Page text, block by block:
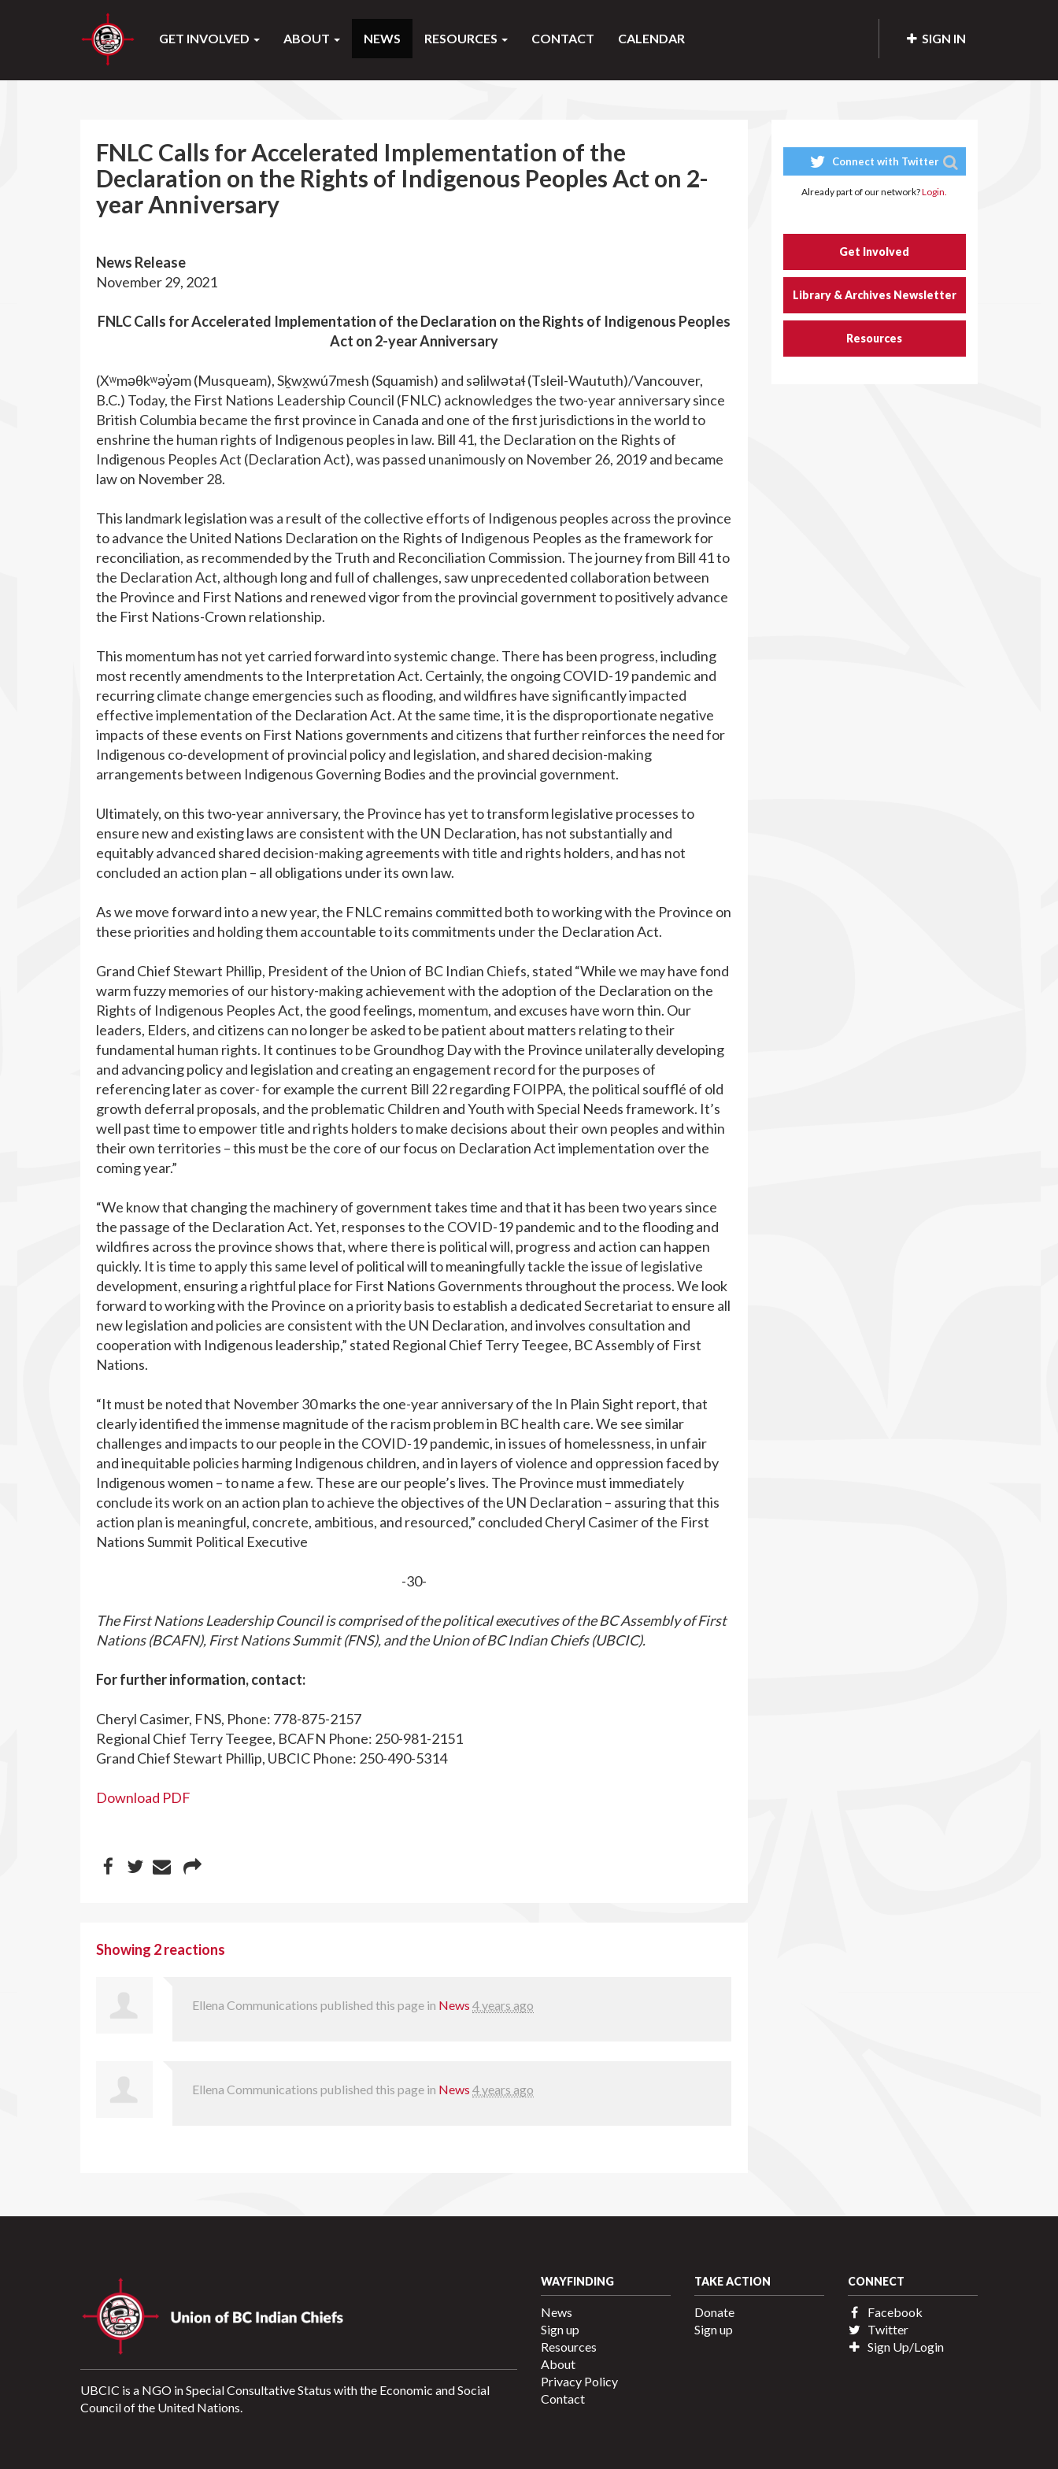
SIGN IN
GET INVOLVED ABOUT NEWS RESOURCES CONTACT CALENDAR
FNLC Calls for Accelerated Implementation of the
Declaration on the Rights of Indigenous Peoples Act on 2-
year Anniversary
News Release
November 29, 2021
FNLC Calls for Accelerated Implementation of the Declaration on the Rights of Indigenous Peoples
Act on 2-year Anniversary
(Xʷməθkʷəy̓əm (Musqueam), Sḵwx̱wú7mesh (Squamish) and səlilwətaɬ (Tsleil-Waututh)/Vancouver,
B.C.) Today, the First Nations Leadership Council (FNLC) acknowledges the two-year anniversary since
British Columbia became the first province in Canada and one of the first jurisdictions in the world to
enshrine the human rights of Indigenous peoples in law. Bill 41, the Declaration on the Rights of
Indigenous Peoples Act (Declaration Act), was passed unanimously on November 26, 2019 and became
law on November 28.
This landmark legislation was a result of the collective efforts of Indigenous peoples across the province
to advance the United Nations Declaration on the Rights of Indigenous Peoples as the framework for
reconciliation, as recommended by the Truth and Reconciliation Commission. The journey from Bill 41 to
the Declaration Act, although long and full of challenges, saw unprecedented collaboration between
the Province and First Nations and renewed vigor from the provincial government to positively advance
the First Nations-Crown relationship.
This momentum has not yet carried forward into systemic change. There has been progress, including
most recently amendments to the Interpretation Act. Certainly, the ongoing COVID-19 pandemic and
recurring climate change emergencies such as flooding, and wildfires have significantly impacted
effective implementation of the Declaration Act. At the same time, it is the disproportionate negative
impacts of these events on First Nations governments and citizens that further reinforces the need for
Indigenous co-development of provincial policy and legislation, and shared decision-making
arrangements between Indigenous Governing Bodies and the provincial government.
Ultimately, on this two-year anniversary, the Province has yet to transform legislative processes to
ensure new and existing laws are consistent with the UN Declaration, has not substantially and
equitably advanced shared decision-making agreements with title and rights holders, and has not
concluded an action plan – all obligations under its own law.
As we move forward into a new year, the FNLC remains committed both to working with the Province on
these priorities and holding them accountable to its commitments under the Declaration Act.
Grand Chief Stewart Phillip, President of the Union of BC Indian Chiefs, stated “While we may have fond
warm fuzzy memories of our history-making achievement with the adoption of the Declaration on the
Rights of Indigenous Peoples Act, the good feelings, momentum, and excuses have worn thin. Our
leaders, Elders, and citizens can no longer be asked to be patient about matters relating to their
fundamental human rights. It continues to be Groundhog Day with the Province unilaterally developing
and advancing policy and legislation and creating an engagement record for the purposes of
referencing later as cover- for example the current Bill 22 regarding FOIPPA, the political soufflé of old
growth deferral proposals, and the problematic Children and Youth with Special Needs framework. It’s
well past time to empower title and rights holders to make decisions about their own peoples and within
their own territories – this must be the core of our focus on Declaration Act implementation over the
coming year.”
“We know that changing the machinery of government takes time and that it has been two years since
the passage of the Declaration Act. Yet, responses to the COVID-19 pandemic and to the flooding and
wildfires across the province shows that, where there is political will, progress and action can happen
quickly. It is time to apply this same level of political will to meaningfully tackle the issue of legislative
development, ensuring a rightful place for First Nations Governments throughout the process. We look
forward to working with the Province on a priority basis to establish a dedicated Secretariat to ensure all
new legislation and policies are consistent with the UN Declaration, and involves consultation and
cooperation with Indigenous leadership,” stated Regional Chief Terry Teegee, BC Assembly of First
Nations.
“It must be noted that November 30 marks the one-year anniversary of the In Plain Sight report, that
clearly identified the immense magnitude of the racism problem in BC health care. We see similar
challenges and impacts to our people in the COVID-19 pandemic, in issues of homelessness, in unfair
and inequitable policies harming Indigenous children, and in layers of violence and oppression faced by
Indigenous women – to name a few. These are our people’s lives. The Province must immediately
conclude its work on an action plan to achieve the objectives of the UN Declaration – assuring that this
action plan is meaningful, concrete, ambitious, and resourced,” concluded Cheryl Casimer of the First
Nations Summit Political Executive
-30-
The First Nations Leadership Council is comprised of the political executives of the BC Assembly of First
Nations (BCAFN), First Nations Summit (FNS), and the Union of BC Indian Chiefs (UBCIC).
For further information, contact:
Cheryl Casimer, FNS, Phone: 778-875-2157
Regional Chief Terry Teegee, BCAFN Phone: 250-981-2151
Grand Chief Stewart Phillip, UBCIC Phone: 250-490-5314
Download PDF
Showing 2 reactions
Ellena Communications published this page in News 4 years ago
Ellena Communications published this page in News 4 years ago
Connect with Twitter
Already part of our network?Login.
Get Involved
Library & Archives Newsletter
Resources
UBCIC is a NGO in Special Consultative Status with the Economic and Social
Council of the United Nations.
WAYFINDING
News
Sign up
Resources
About
Privacy Policy
Contact
TAKE ACTION
Donate
Sign up
CONNECT
Facebook
Twitter
Sign Up/Login